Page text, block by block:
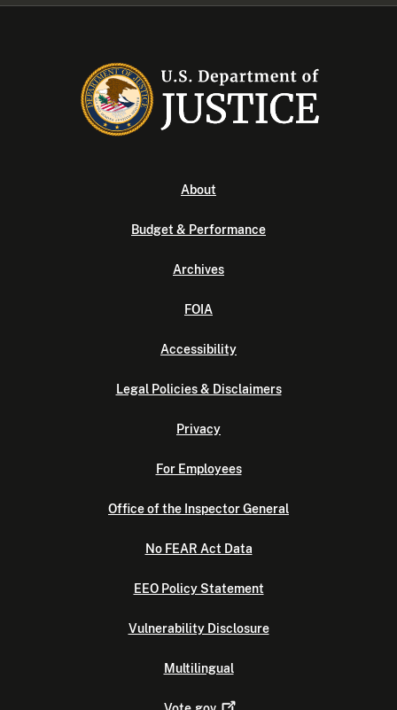
About
Budget & Performance
Archives
FOIA
Accessibility
Legal Policies & Disclaimers
Privacy
For Employees
Office of the Inspector General
No FEAR Act Data
EEO Policy Statement
Vulnerability Disclosure
Multilingual